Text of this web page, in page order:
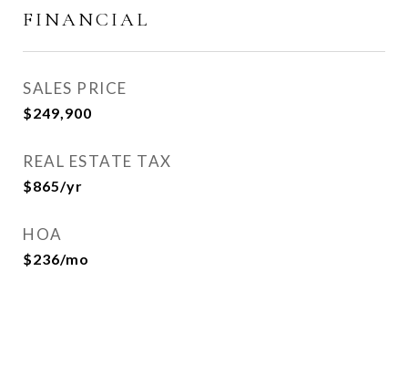
FINANCIAL
SALES PRICE
$249,900
REAL ESTATE TAX
$865/yr
HOA
$236/mo